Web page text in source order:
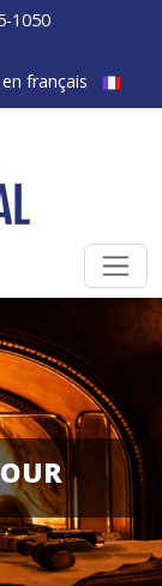
1050
français